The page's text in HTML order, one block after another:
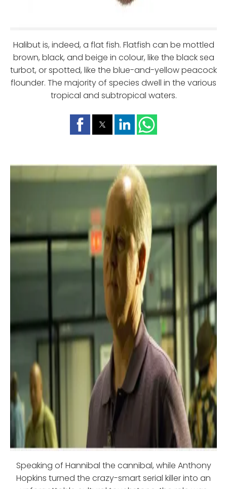
Halibut is, indeed, a flat fish. Flatfish can be mottled
brown, black, and beige in colour, like the black sea
turbot, or spotted, like the blue-and-yellow peacock
flounder. The majority of species dwell in the various
tropical and subtropical waters.
Speaking of Hannibal the cannibal, while Anthony
Hopkins turned the crazy-smart serial killer into an